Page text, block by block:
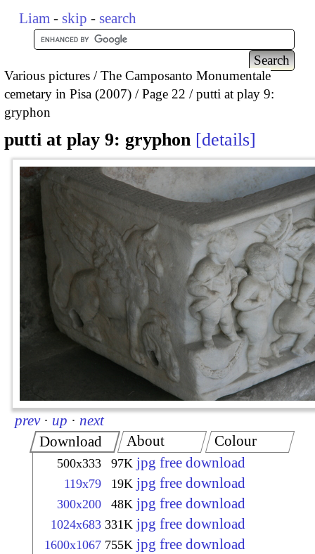
Liam - skip - search
Various pictures
The Camposanto Monumentale
cemetary in Pisa (2007)
Page 22
putti at play 9:
gryphon
putti at play 9: gryphon details
prev · up · next
Download
500x333 97K jpg free download
119x79 19K jpg free download
300x200 48K jpg free download
1024x683 331K jpg free download
1600x1067 755K jpg free download
About Colour